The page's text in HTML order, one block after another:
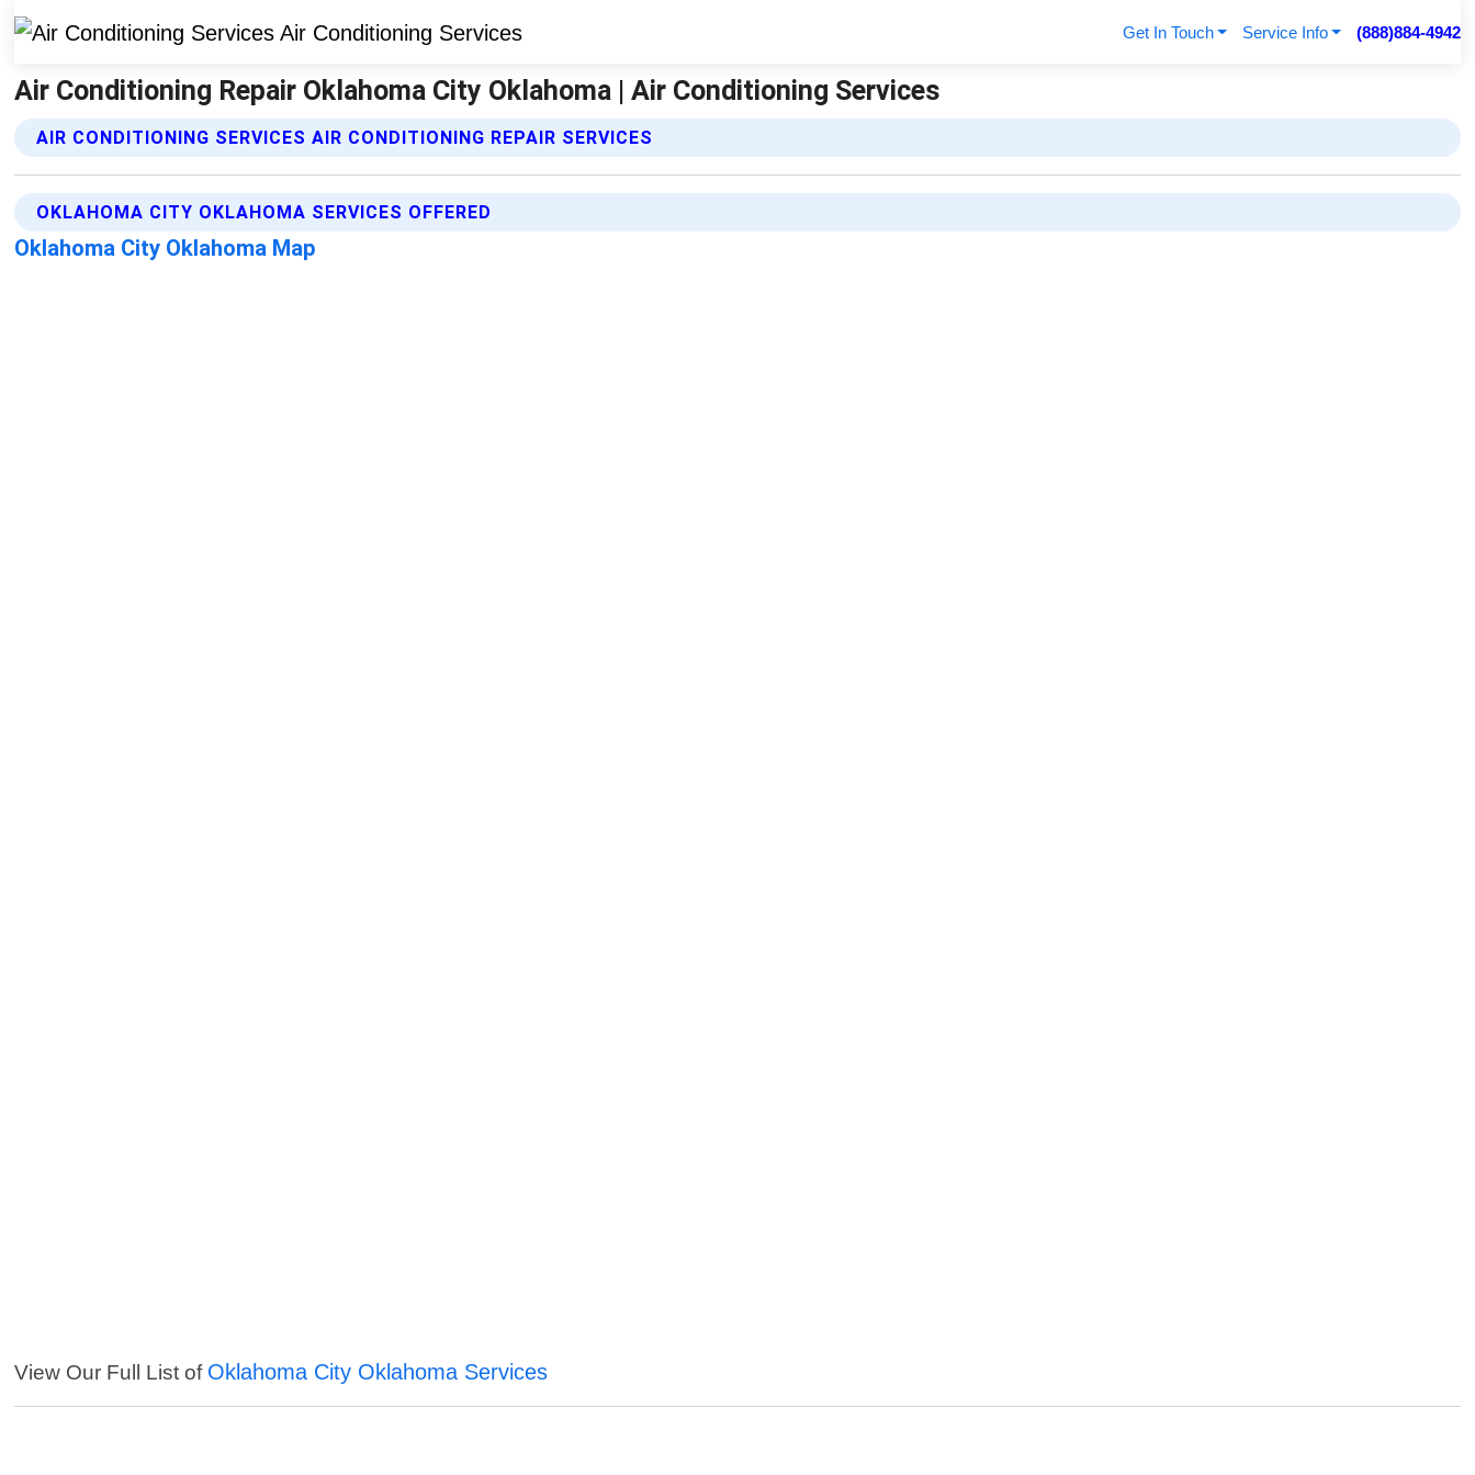
Get In Touch Service Info (888)884-4942
Air Conditioning Repair Oklahoma City Oklahoma | Air Conditioning Services
AIR CONDITIONING SERVICES AIR CONDITIONING REPAIR SERVICES
OKLAHOMA CITY OKLAHOMA SERVICES OFFERED
Oklahoma City Oklahoma Map
View Our Full List of Oklahoma City Oklahoma Services